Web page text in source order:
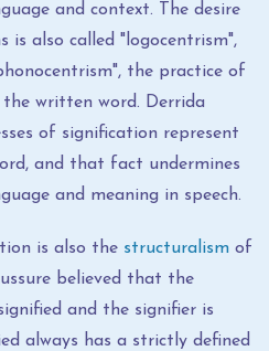
and context. The desire
is also called "logocentrism",
the practice of
written word. Derrida
of signification represent
and that fact undermines
and meaning in speech.
is also the structuralism of
believed that the
and the signifier is
always has a strictly defined